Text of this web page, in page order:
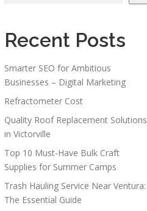
Recent Posts
Smarter SEO for Ambitious
Businesses – Digital Marketing
Refractometer Cost
Quality Roof Replacement Solutions
in Victorville
Top 10 Must-Have Bulk Craft
Supplies for Summer Camps
Trash Hauling Service Near Ventura:
The Essential Guide